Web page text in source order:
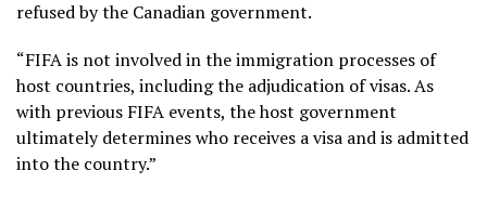
refused by the Canadian government.
“FIFA is not involved in the immigration processes of
host countries, including the adjudication of visas. As
with previous FIFA events, the host government
ultimately determines who receives a visa and is admitted
into the country.”